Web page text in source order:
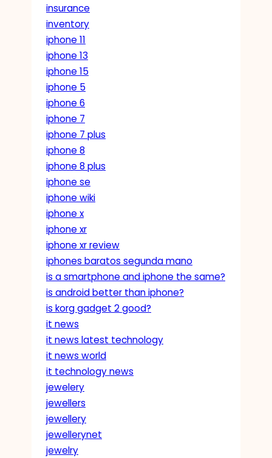
insurance
inventory
iphone 11
iphone 13
iphone 15
iphone 5
iphone 6
iphone 7
iphone 7 plus
iphone 8
iphone 8 plus
iphone se
iphone wiki
iphone x
iphone xr
iphone xr review
iphones baratos segunda mano
is a smartphone and iphone the same?
is android better than iphone?
is korg gadget 2 good?
it news
it news latest technology
it news world
it technology news
jewelery
jewellers
jewellery
jewellerynet
jewelry